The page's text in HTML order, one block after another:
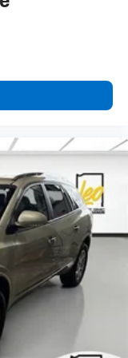
rear seatback
Sometimes
thing. Deep
entering
Take the edge
your back.
important as
comfort with
Simply set it to
back, and it
otherwise.
your right to
your back.
important as
comfort with